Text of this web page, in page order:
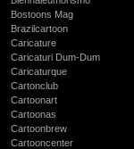
Bostoons Mag
Brazilcartoon
Caricature
Caricaturi Dum-Dum
Caricaturque
Cartonclub
Cartoonart
Cartoonas
Cartoonbrew
Cartooncenter